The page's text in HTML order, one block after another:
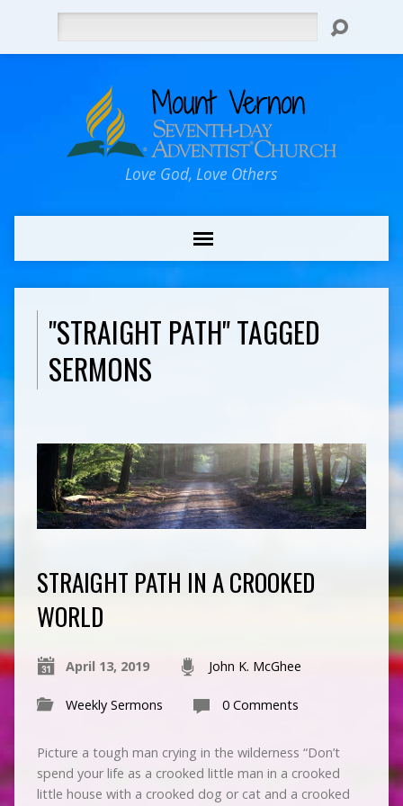
Love God, Love Others
"STRAIGHT PATH" TAGGED
SERMONS
STRAIGHT PATH IN A CROOKED
WORLD
April 13, 2019 John K. McGhee
Weekly Sermons 0 Comments
Picture a tough man crying in the wilderness “Don’t
spend your life as a crooked little man in a crooked
little house with a crooked dog or cat and a crooked